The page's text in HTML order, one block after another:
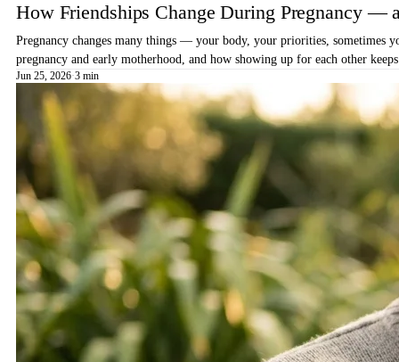
How Friendships Change During Pregnancy —
Pregnancy changes many things — your body, your priorities, sometimes
pregnancy and early motherhood, and how showing up for each other
Jun 25, 2026·3 min